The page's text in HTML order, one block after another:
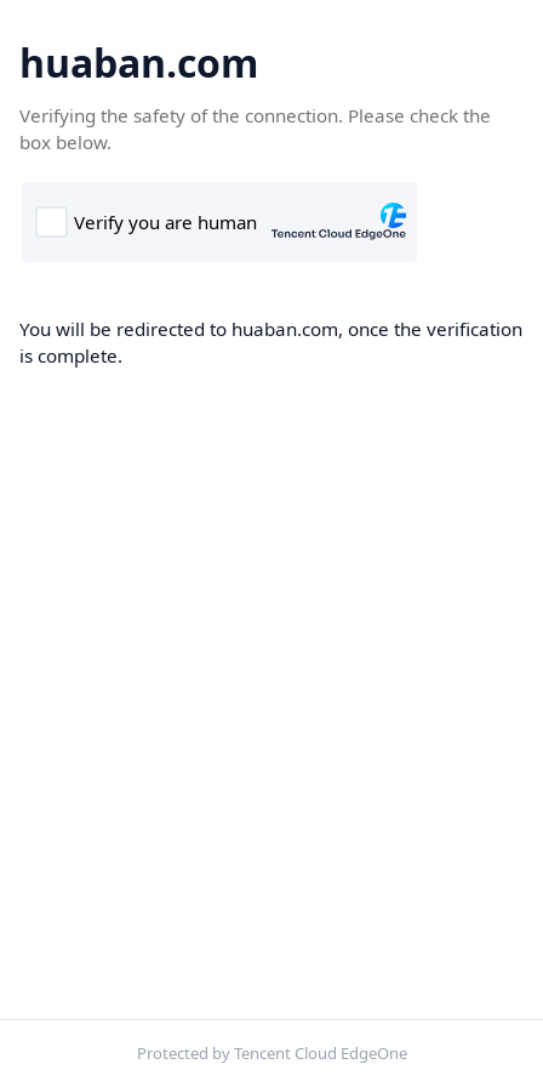
huaban.com
Verifying the safety of the connection. Please check the
box below.
You will be redirected to huaban.com, once the verification
is complete.
Protected by Tencent Cloud EdgeOne